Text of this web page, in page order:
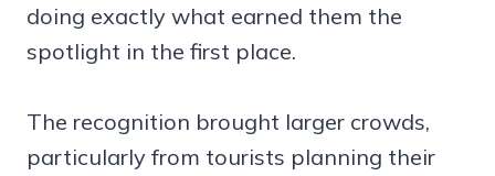
doing exactly what earned them the
spotlight in the first place.
The recognition brought larger crowds,
particularly from tourists planning their